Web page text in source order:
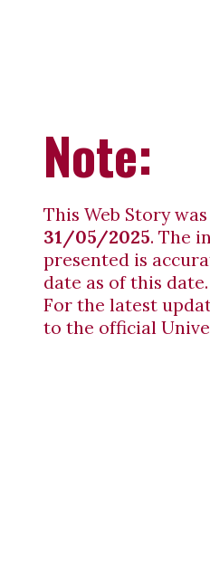
This Web Story
31/05/2025. The
presented is
date as of this date.
For the latest
to the official
Note: